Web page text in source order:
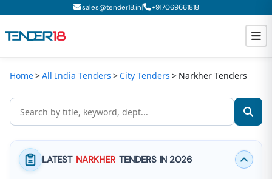
sales@tender18.in| +917069661818
Todays New Tenders
Tender Bidding
Home All India Tenders City Tenders Narkher Tenders
LATEST NARKHER TENDERS IN 2026